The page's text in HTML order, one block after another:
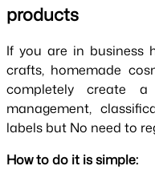
products
If you are in business
crafts, homemade
completely create
management,
labels but No need to
How to do it is simple: